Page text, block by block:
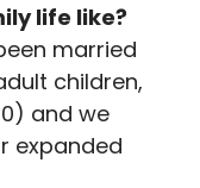
life like?
married
children,
and we
expanded